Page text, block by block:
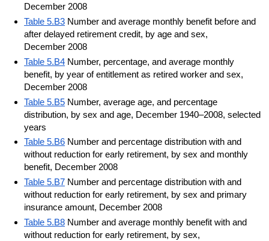
December 2008
Table 5.B3 Number and average monthly benefit before and
after delayed retirement credit, by age and sex,
December 2008
Table 5.B4 Number, percentage, and average monthly
benefit, by year of entitlement as retired worker and sex,
December 2008
Table 5.B5 Number, average age, and percentage
distribution, by sex and age, December 1940–2008, selected
years
Table 5.B6 Number and percentage distribution with and
without reduction for early retirement, by sex and monthly
benefit, December 2008
Table 5.B7 Number and percentage distribution with and
without reduction for early retirement, by sex and primary
insurance amount, December 2008
Table 5.B8 Number and average monthly benefit with and
without reduction for early retirement, by sex,